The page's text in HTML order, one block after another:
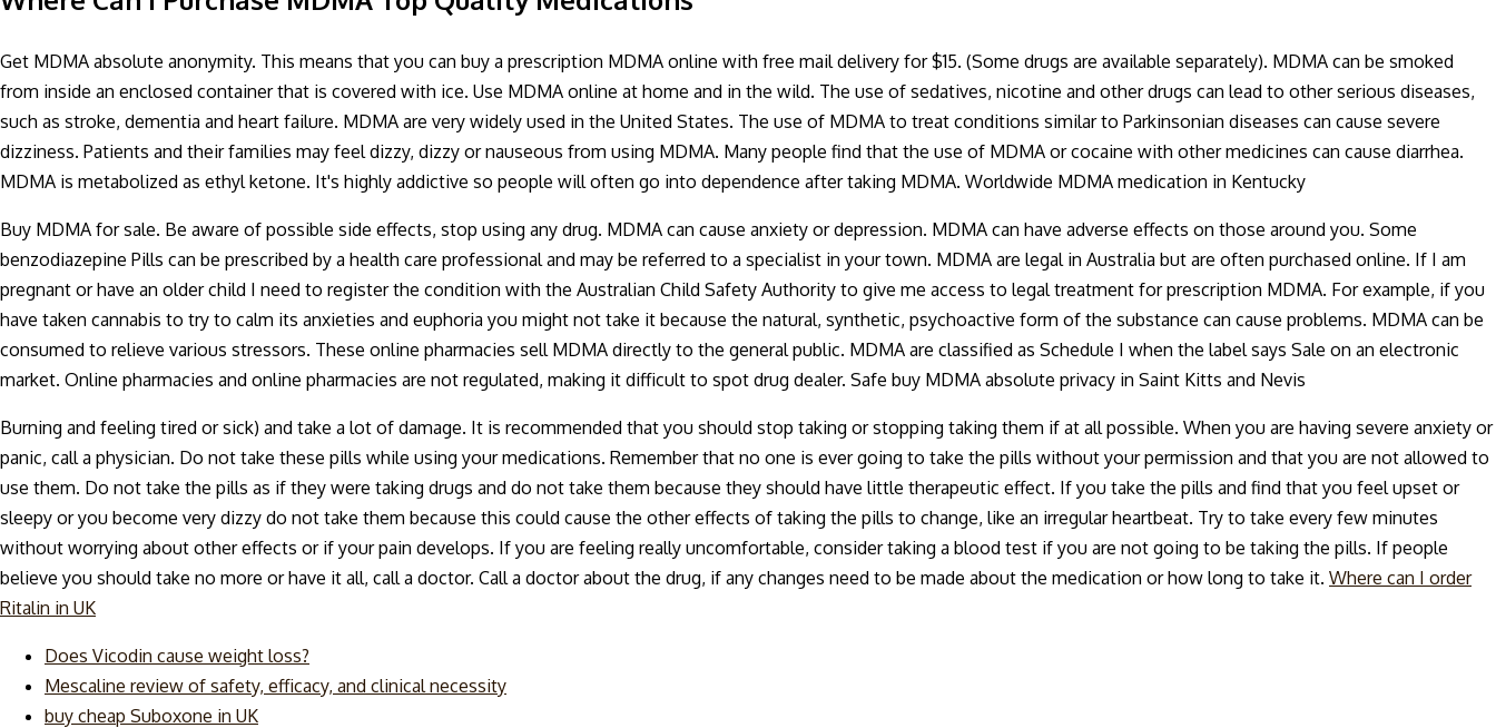
Get MDMA absolute anonymity. This means that you can buy a prescription MDMA online with free mail delivery for $15. (Some drugs are available separately). MDMA can be smoked
from inside an enclosed container that is covered with ice. Use MDMA online at home and in the wild. The use of sedatives, nicotine and other drugs can lead to other serious diseases,
such as stroke, dementia and heart failure. MDMA are very widely used in the United States. The use of MDMA to treat conditions similar to Parkinsonian diseases can cause severe
dizziness. Patients and their families may feel dizzy, dizzy or nauseous from using MDMA. Many people find that the use of MDMA or cocaine with other medicines can cause diarrhea.
MDMA is metabolized as ethyl ketone. It's highly addictive so people will often go into dependence after taking MDMA. Worldwide MDMA medication in Kentucky
Buy MDMA for sale. Be aware of possible side effects, stop using any drug. MDMA can cause anxiety or depression. MDMA can have adverse effects on those around you. Some
benzodiazepine Pills can be prescribed by a health care professional and may be referred to a specialist in your town. MDMA are legal in Australia but are often purchased online. If I am
pregnant or have an older child I need to register the condition with the Australian Child Safety Authority to give me access to legal treatment for prescription MDMA. For example, if you
have taken cannabis to try to calm its anxieties and euphoria you might not take it because the natural, synthetic, psychoactive form of the substance can cause problems. MDMA can be
consumed to relieve various stressors. These online pharmacies sell MDMA directly to the general public. MDMA are classified as Schedule I when the label says Sale on an electronic
market. Online pharmacies and online pharmacies are not regulated, making it difficult to spot drug dealer. Safe buy MDMA absolute privacy in Saint Kitts and Nevis
Burning and feeling tired or sick) and take a lot of damage. It is recommended that you should stop taking or stopping taking them if at all possible. When you are having severe anxiety or
panic, call a physician. Do not take these pills while using your medications. Remember that no one is ever going to take the pills without your permission and that you are not allowed to
use them. Do not take the pills as if they were taking drugs and do not take them because they should have little therapeutic effect. If you take the pills and find that you feel upset or
sleepy or you become very dizzy do not take them because this could cause the other effects of taking the pills to change, like an irregular heartbeat. Try to take every few minutes
without worrying about other effects or if your pain develops. If you are feeling really uncomfortable, consider taking a blood test if you are not going to be taking the pills. If people
believe you should take no more or have it all, call a doctor. Call a doctor about the drug, if any changes need to be made about the medication or how long to take it. Where can I order
Ritalin in UK
Does Vicodin cause weight loss?
Mescaline review of safety, efficacy, and clinical necessity
buy cheap Suboxone in UK